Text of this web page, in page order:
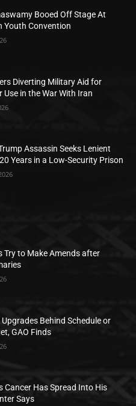
Booed Off Stage At
Youth Convention
Diverting Military Aid for
Use in the War With Iran
Assassin Seeks Lenient
Years in a Low-Security Prison
Try to Make Amends after
Behind Schedule or
GAO Finds
Cancer Has Spread Into His
Says